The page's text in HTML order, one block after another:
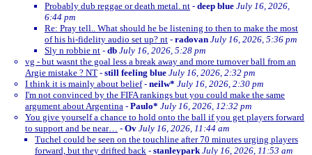
Probably dub reggae or death metal. nt - deep blue July 16, 2026,
6:44 pm
Re: Pray tell.. What should he be listening to then to make the most
of his hi-fidelity audio set up? nt - radovan July 16, 2026, 5:36 pm
Sly n robbie nt - db July 16, 2026, 5:28 pm
vg - but wasnt the goal less a break away and more turnover ball from an
Argie mistake ? NT - still feeling blue July 16, 2026, 2:32 pm
I think it is mainly about belief- neilw* July 16, 2026, 2:30 pm
I'm not convinced by the FIFA rankings but you could make the same
argument about Argentina - Paulo* July 16, 2026, 12:32 pm
You give yourself a chance to hold onto the ball if you get players forward
to support and be near… - Ov July 16, 2026, 11:44 am
Tuchel could be seen on the touchline after 70 minutes urging players
forward, but they drifted back - stanleypark July 16, 2026, 11:53 am